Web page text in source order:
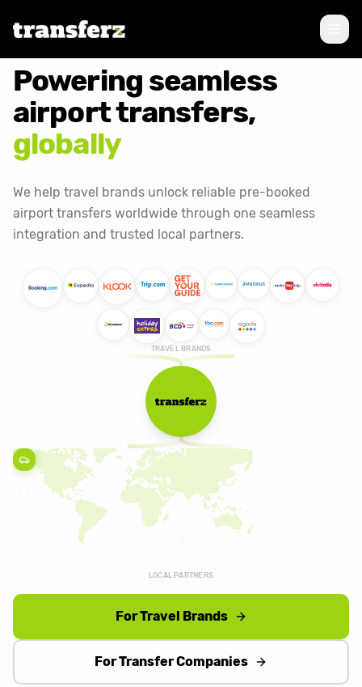
Powering seamless
airport transfers,
globally
We help travel brands unlock reliable pre-booked
airport transfers worldwide through one seamless
integration and trusted local partners.
TRAVEL BRANDS
LOCAL PARTNERS
For Travel Brands
For Transfer Companies